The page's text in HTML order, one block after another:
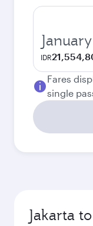
January
IDR
Fares
single
Jakarta